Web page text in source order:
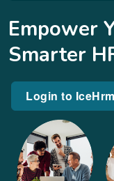
Empower
Smarter
Login to